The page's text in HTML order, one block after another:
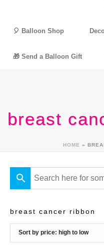
🎈 Balloon Shop
🎁 Send a Balloon Gift
breast
HOME »
breast cancer ribbon